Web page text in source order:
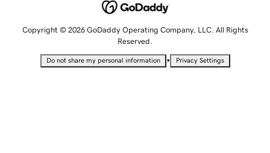
Copyright © 2026 GoDaddy Operating Company, LLC. All Rights
Reserved.
Do not share my personal information • Privacy Settings